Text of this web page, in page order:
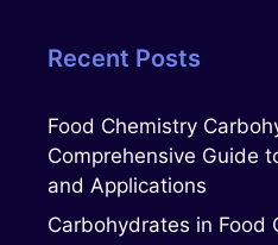
Recent Posts
Food Chemistry
Comprehensive Guide
and Applications
Carbohydrates in Food